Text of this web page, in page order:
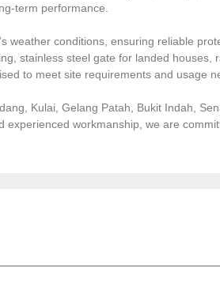
term performance.
weather conditions, ensuring reliable
stainless steel gate for landed houses,
to meet site requirements and usage
Kulai, Gelang Patah, Bukit Indah,
experienced workmanship, we are